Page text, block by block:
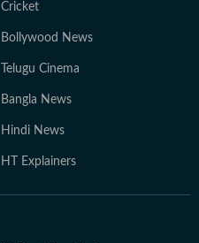
Cricket
Bollywood News
Telugu Cinema
Bangla News
Hindi News
HT Explainers